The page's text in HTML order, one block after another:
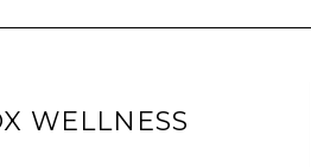
WELLNESS